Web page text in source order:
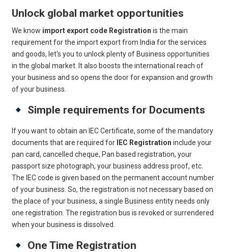
Unlock global market opportunities
We know import export code Registration is the main
requirement for the import export from India for the services
and goods, let's you to unlock plenty of Business opportunities
in the global market. It also boosts the international reach of
your business and so opens the door for expansion and growth
of your business.
Simple requirements for Documents
If you want to obtain an IEC Certificate, some of the mandatory
documents that are required for
IEC Registration include your
pan card, cancelled cheque, Pan based registration, your
passport size photograph, your business address proof, etc.
The IEC code is given based on the permanent account number
of your business. So, the registration is not necessary based on
the place of your business, a single Business entity needs only
one registration. The registration bus is revoked or surrendered
when your business is dissolved.
One Time Registration